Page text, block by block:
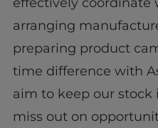
arranging
preparing product
time difference with
aim to keep our stock
miss out on